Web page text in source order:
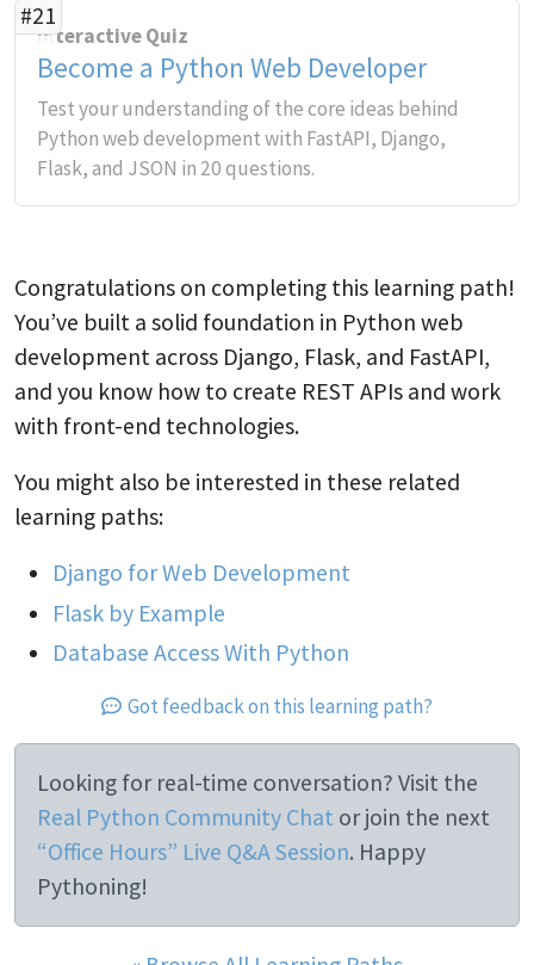
#21
Interactive Quiz
Become a Python Web Developer
Test your understanding of the core ideas behind
Python web development with FastAPI, Django,
Flask, and JSON in 20 questions.
Congratulations on completing this learning path!
You’ve built a solid foundation in Python web
development across Django, Flask, and FastAPI,
and you know how to create REST APIs and work
with front-end technologies.
You might also be interested in these related
learning paths:
Django for Web Development
Flask by Example
Database Access With Python
Got feedback on this learning path?
Looking for real-time conversation? Visit the
Real Python Community Chat or join the next
“Office Hours” Live Q&A Session. Happy
Pythoning!